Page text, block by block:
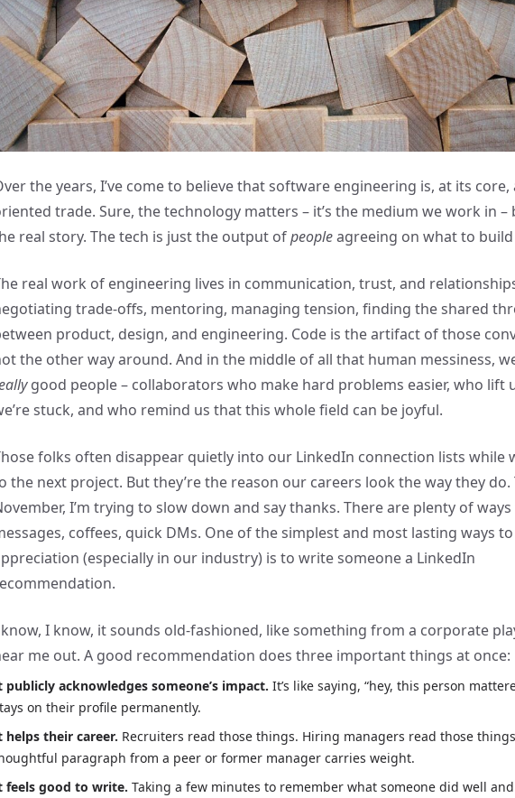
the years, I’ve come to believe that software engineering is, at its core,
trade. Sure, the technology matters – it’s the medium we work in –
real story. The tech is just the output ofpeopleagreeing on what to
real work of engineering lives in communication, trust, and
trade-offs, mentoring, managing tension, finding the shared
product, design, and engineering. Code is the artifact of those
the other way around. And in the middle of all that human messiness,
good people – collaborators who make hard problems easier, who lift
stuck, and who remind us that this whole field can be joyful.
folks often disappear quietly into our LinkedIn connection lists while
the next project. But they’re the reason our careers look the way they do.
I’m trying to slow down and say thanks. There are plenty of
coffees, quick DMs. One of the simplest and most lasting ways
(especially in our industry) is to write someone a LinkedIn
I know, it sounds old-fashioned, like something from a corporate
me out. A good recommendation does three important things at once:
publicly acknowledges someone’s impact. It’s like saying, “hey, this person
on their profile permanently.
helps their career. Recruiters read those things. Hiring managers read those
paragraph from a peer or former manager carries weight.
feels good to write. Taking a few minutes to remember what someone did well